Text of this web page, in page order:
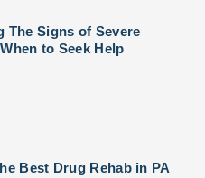
The Signs of Severe
to Seek Help
Best Drug Rehab in PA